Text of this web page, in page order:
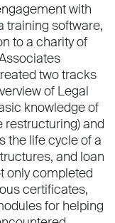
with
training software,
to a charity of
two tracks
of Legal
knowledge of
restructuring) and
the life cycle of a
and loan
only completed
certificates,
for helping